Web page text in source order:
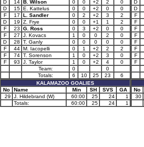
D
14 B. Wilson 0 0 +2 2
0
D
15 E. Kattelus 0 0 +2 0
0
F
17 L. Sandler 0 2 +2 3
2
D
19 Z. Frye 0 0 +1 1
2
F
23 G. Ross 0 3 +2 0
0
F
27 J. Kovacs 1 0 0 2
0
D
28 T. Ganly 0 0 0 0
0
F
44 M. Iacopelli 0 1 +2 2
2
F
74 T. Sorenson 1 0 +2 3
0
F
93 J. Taylor 1 0 +2 4
0
Team:
0
0
Totals:
6 10 25 23
6
KALAMAZOO GOALIES
No
Name Min SH SVS
GA
29
J. Hildebrand (W) 60:00 25 24
1
Totals:
60:00 25 24 1
D
D
F
F
F
F
F
F
F
F
No
30